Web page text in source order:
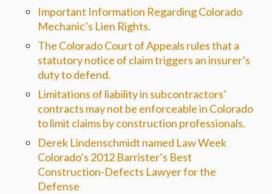
Important Information Regarding Colorado
Mechanic’s Lien Rights.
The Colorado Court of Appeals rules that a
statutory notice of claim triggers an insurer’s
duty to defend.
Limitations of liability in subcontractors’
contracts may not be enforceable in Colorado
to limit claims by construction professionals.
Derek Lindenschmidt named Law Week
Colorado’s 2012 Barrister’s Best
Construction-Defects Lawyer for the
Defense